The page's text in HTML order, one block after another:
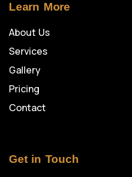
Learn More
About Us
Services
Gallery
Pricing
Contact
Get in Touch